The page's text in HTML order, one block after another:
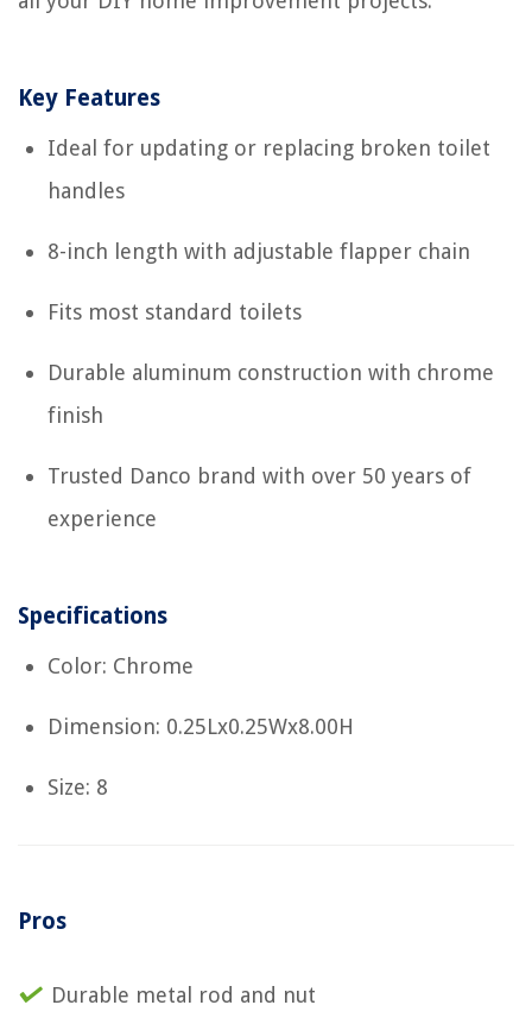
Key Features
Ideal for updating or replacing broken toilet
handles
8-inch length with adjustable flapper chain
Fits most standard toilets
Durable aluminum construction with chrome
finish
Trusted Danco brand with over 50 years of
experience
Specifications
Color: Chrome
Dimension: 0.25Lx0.25Wx8.00H
Size: 8
Pros
Durable metal rod and nut